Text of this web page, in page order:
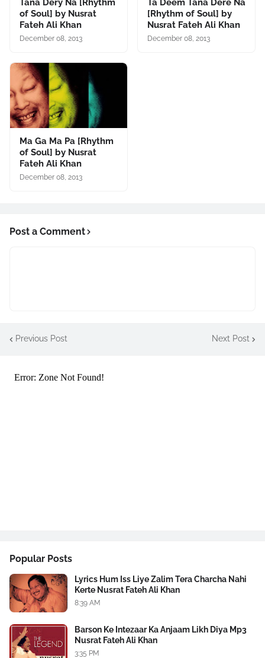
Tana Dery Na [Rhythm
of Soul] by Nusrat
Fateh Ali Khan
December 08, 2013
Ta Deem Tana Dere Na
[Rhythm of Soul] by
Nusrat Fateh Ali Khan
December 08, 2013
Ma Ga Ma Pa [Rhythm
of Soul] by Nusrat
Fateh Ali Khan
December 08, 2013
Post a Comment
Previous Post Next Post
Popular Posts
Lyrics Hum Iss Liye Zalim Tera Charcha Nahi
Kerte Nusrat Fateh Ali Khan
8:39 AM
Barson Ke Intezaar Ka Anjaam Likh Diya Mp3
Nusrat Fateh Ali Khan
3:35 PM